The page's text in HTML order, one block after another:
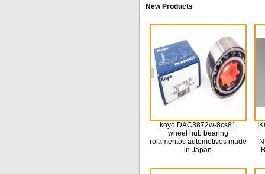
New Products
koyo DAC3872w-8cs81
wheel hub bearing
rolamentos automotivos made
in Japan